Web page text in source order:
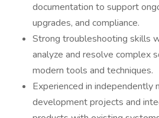
documentation to support
upgrades, and compliance.
Strong troubleshooting skills
analyze and resolve complex
modern tools and techniques.
Experienced in independently
development projects and